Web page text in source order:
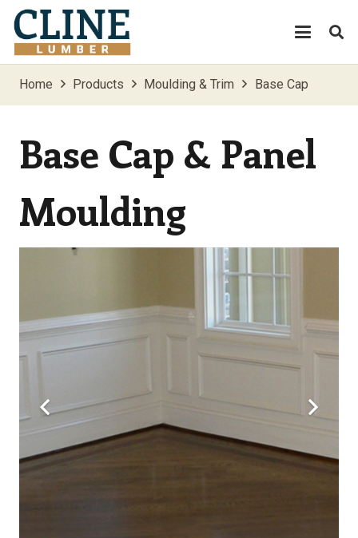
Home Products Moulding & Trim Base Cap
Base Cap & Panel
Moulding